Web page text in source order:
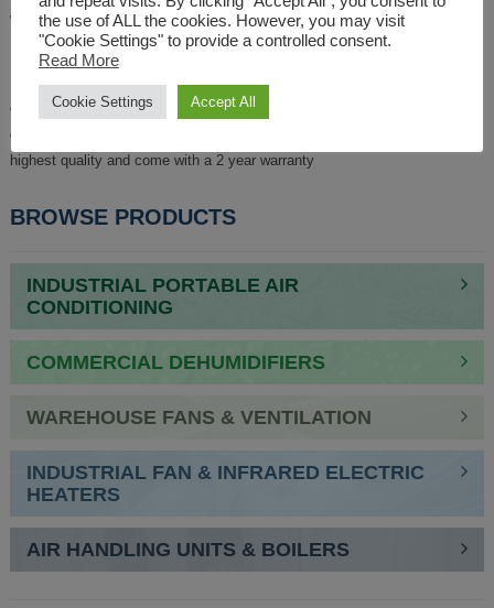
WHY SHOULD SOMEONE USE
BROUGHTON FOR THEIR AC UNIT?
When purchasing any kind of Split unit AC, you want assurance that it will
work efficiently and effectively. Our split unit AC systems are of the
highest quality and come with a 2 year warranty
BROWSE PRODUCTS
INDUSTRIAL PORTABLE AIR
CONDITIONING
COMMERCIAL DEHUMIDIFIERS
WAREHOUSE FANS & VENTILATION
INDUSTRIAL FAN & INFRARED ELECTRIC
HEATERS
AIR HANDLING UNITS & BOILERS
the use of ALL the cookies. However, you may visit
"Cookie Settings" to provide a controlled consent.
Read More
Cookie Settings Accept All